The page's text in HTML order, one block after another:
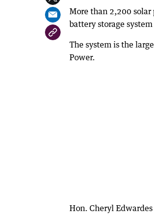
More than 2,200
battery storage
The system is the
Power.
Hon. Cheryl